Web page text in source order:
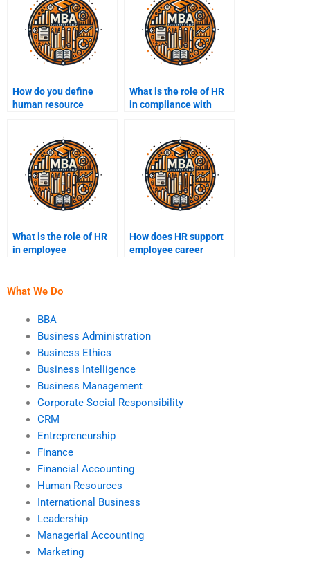
How do you define
human resource
What is the role of HR
in compliance with
What is the role of HR
in employee
How does HR support
employee career
What We Do
BBA
Business Administration
Business Ethics
Business Intelligence
Business Management
Corporate Social Responsibility
CRM
Entrepreneurship
Finance
Financial Accounting
Human Resources
International Business
Leadership
Managerial Accounting
Marketing